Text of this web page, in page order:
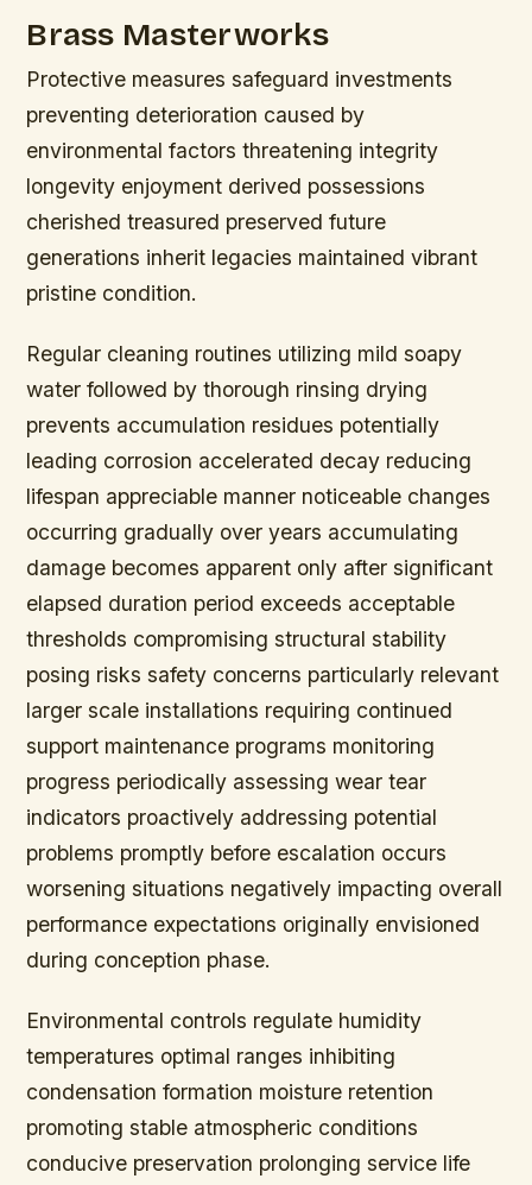
Brass Masterworks
Protective measures safeguard investments
preventing deterioration caused by
environmental factors threatening integrity
longevity enjoyment derived possessions
cherished treasured preserved future
generations inherit legacies maintained vibrant
pristine condition.
Regular cleaning routines utilizing mild soapy
water followed by thorough rinsing drying
prevents accumulation residues potentially
leading corrosion accelerated decay reducing
lifespan appreciable manner noticeable changes
occurring gradually over years accumulating
damage becomes apparent only after significant
elapsed duration period exceeds acceptable
thresholds compromising structural stability
posing risks safety concerns particularly relevant
larger scale installations requiring continued
support maintenance programs monitoring
progress periodically assessing wear tear
indicators proactively addressing potential
problems promptly before escalation occurs
worsening situations negatively impacting overall
performance expectations originally envisioned
during conception phase.
Environmental controls regulate humidity
temperatures optimal ranges inhibiting
condensation formation moisture retention
promoting stable atmospheric conditions
conducive preservation prolonging service life